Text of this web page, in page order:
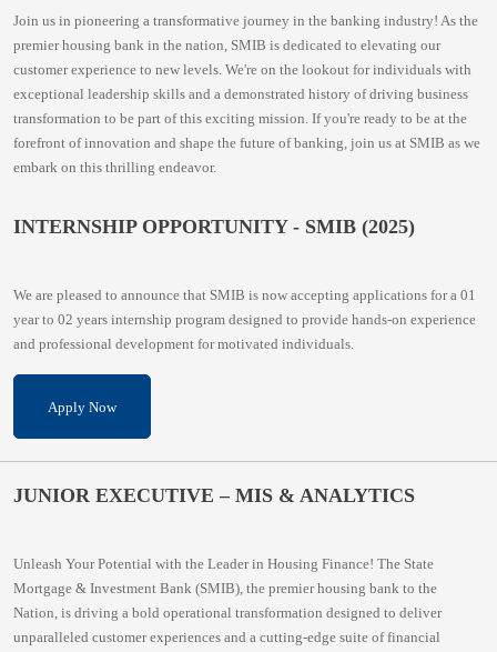
Join us in pioneering a transformative journey in the banking industry! As the
premier housing bank in the nation, SMIB is dedicated to elevating our
customer experience to new levels. We're on the lookout for individuals with
exceptional leadership skills and a demonstrated history of driving business
transformation to be part of this exciting mission. If you're ready to be at the
forefront of innovation and shape the future of banking, join us at SMIB as we
embark on this thrilling endeavor.
INTERNSHIP OPPORTUNITY - SMIB (2025)
We are pleased to announce that SMIB is now accepting applications for a 01
year to 02 years internship program designed to provide hands-on experience
and professional development for motivated individuals.
Apply Now
JUNIOR EXECUTIVE – MIS & ANALYTICS
Unleash Your Potential with the Leader in Housing Finance! The State
Mortgage & Investment Bank (SMIB), the premier housing bank to the
Nation, is driving a bold operational transformation designed to deliver
unparalleled customer experiences and a cutting-edge suite of financial